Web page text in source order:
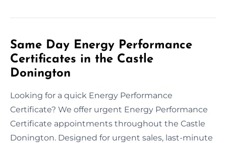
Same Day Energy Performance
Certificates in the Castle
Donington
Looking for a quick Energy Performance
Certificate? We offer urgent Energy Performance
Certificate appointments throughout the Castle
Donington. Designed for urgent sales, last-minute